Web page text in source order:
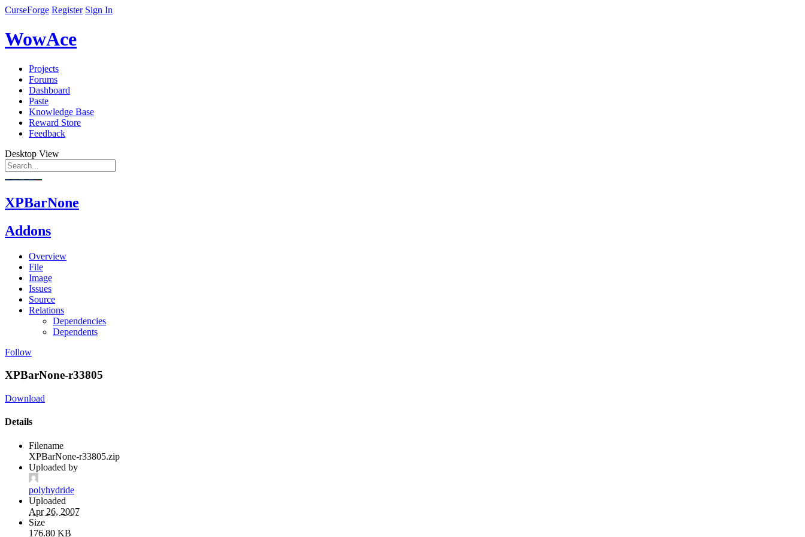
CurseForge Register Sign In
WowAce
Projects
Forums
Dashboard
Paste
Knowledge Base
Reward Store
Feedback
Desktop View
XPBarNone
Addons
Overview
File
Image
Issues
Source
Relations
Dependencies
Dependents
Follow
XPBarNone-r33805
Download
Details
Filename
XPBarNone-r33805.zip
Uploaded by
polyhydride
Uploaded
Apr 26, 2007
Size
176.80 KB